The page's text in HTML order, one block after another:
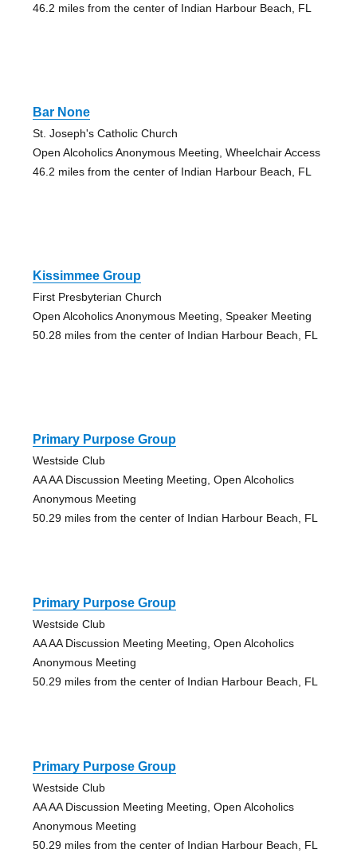
46.2 miles from the center of Indian Harbour Beach, FL
Bar None
St. Joseph's Catholic Church
Open Alcoholics Anonymous Meeting, Wheelchair Access
46.2 miles from the center of Indian Harbour Beach, FL
Kissimmee Group
First Presbyterian Church
Open Alcoholics Anonymous Meeting, Speaker Meeting
50.28 miles from the center of Indian Harbour Beach, FL
Primary Purpose Group
Westside Club
AA AA Discussion Meeting Meeting, Open Alcoholics
Anonymous Meeting
50.29 miles from the center of Indian Harbour Beach, FL
Primary Purpose Group
Westside Club
AA AA Discussion Meeting Meeting, Open Alcoholics
Anonymous Meeting
50.29 miles from the center of Indian Harbour Beach, FL
Primary Purpose Group
Westside Club
AA AA Discussion Meeting Meeting, Open Alcoholics
Anonymous Meeting
50.29 miles from the center of Indian Harbour Beach, FL